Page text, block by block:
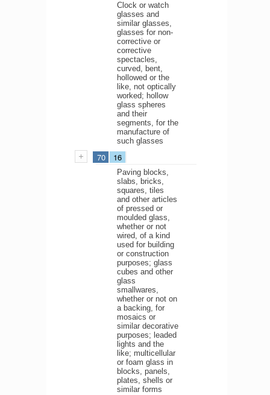
Clock or watch
glasses and
similar glasses,
glasses for non-
corrective or
corrective
spectacles,
curved, bent,
hollowed or the
like, not optically
worked; hollow
glass spheres
and their
segments, for the
manufacture of
such glasses
70 16
Paving blocks,
slabs, bricks,
squares, tiles
and other articles
of pressed or
moulded glass,
whether or not
wired, of a kind
used for building
or construction
purposes; glass
cubes and other
glass
smallwares,
whether or not on
a backing, for
mosaics or
similar decorative
purposes; leaded
lights and the
like; multicellular
or foam glass in
blocks, panels,
plates, shells or
similar forms